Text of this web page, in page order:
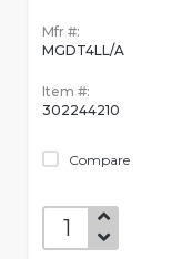
Mfr #:
MGDT4LL/A
Item #:
302244210
Compare